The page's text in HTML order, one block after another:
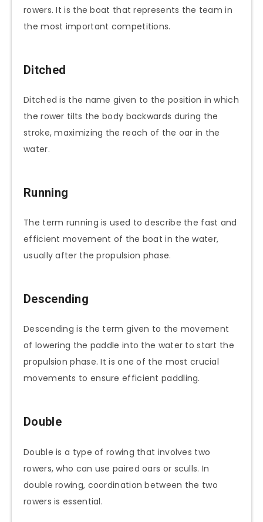
rowers. It is the boat that represents the team in
the most important competitions.
Ditched
Ditched is the name given to the position in which
the rower tilts the body backwards during the
stroke, maximizing the reach of the oar in the
water.
Running
The term running is used to describe the fast and
efficient movement of the boat in the water,
usually after the propulsion phase.
Descending
Descending is the term given to the movement
of lowering the paddle into the water to start the
propulsion phase. It is one of the most crucial
movements to ensure efficient paddling.
Double
Double is a type of rowing that involves two
rowers, who can use paired oars or sculls. In
double rowing, coordination between the two
rowers is essential.